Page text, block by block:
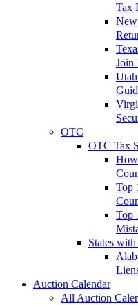
Tax
Join
OTC
OTC Tax
Top
Top
States
Auction Calendar
All Auction